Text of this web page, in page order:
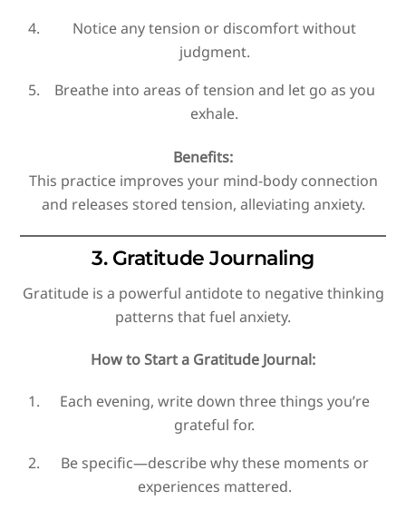
Notice any tension or discomfort without
judgment.
Breathe into areas of tension and let go as you
exhale.
Benefits:
This practice improves your mind-body connection
and releases stored tension, alleviating anxiety.
3. Gratitude Journaling
Gratitude is a powerful antidote to negative thinking
patterns that fuel anxiety.
How to Start a Gratitude Journal:
Each evening, write down three things you’re
grateful for.
Be specific—describe why these moments or
experiences mattered.